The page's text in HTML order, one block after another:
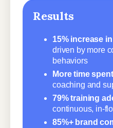
Results
15% increase
driven by more
behaviors
More time
coaching and
79% training
continuous, in-
85%+ brand